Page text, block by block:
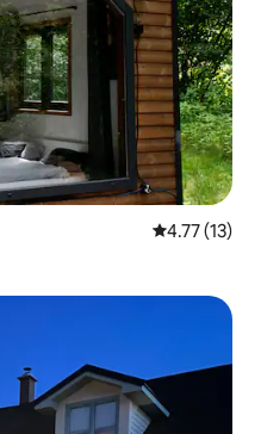
4.77 out of 5
4.77 (13)